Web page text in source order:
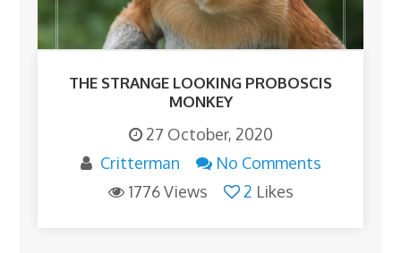
THE STRANGE LOOKING PROBOSCIS
MONKEY
27 October, 2020
Critterman
No Comments
1776 Views
2 Likes